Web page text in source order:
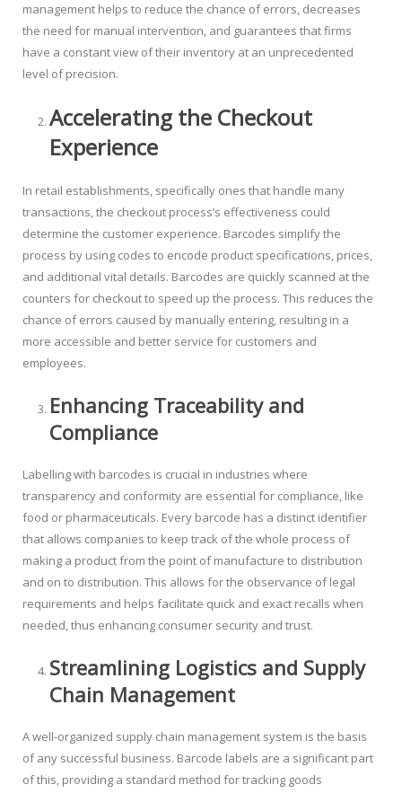
management helps to reduce the chance of errors, decreases
the need for manual intervention, and guarantees that firms
have a constant view of their inventory at an unprecedented
level of precision.
Accelerating the Checkout
Experience
In retail establishments, specifically ones that handle many
transactions, the checkout process’s effectiveness could
determine the customer experience. Barcodes simplify the
process by using codes to encode product specifications, prices,
and additional vital details. Barcodes are quickly scanned at the
counters for checkout to speed up the process. This reduces the
chance of errors caused by manually entering, resulting in a
more accessible and better service for customers and
employees.
Enhancing Traceability and
Compliance
Labelling with barcodes is crucial in industries where
transparency and conformity are essential for compliance, like
food or pharmaceuticals. Every barcode has a distinct identifier
that allows companies to keep track of the whole process of
making a product from the point of manufacture to distribution
and on to distribution. This allows for the observance of legal
requirements and helps facilitate quick and exact recalls when
needed, thus enhancing consumer security and trust.
Streamlining Logistics and Supply
Chain Management
A well-organized supply chain management system is the basis
of any successful business. Barcode labels are a significant part
of this, providing a standard method for tracking goods